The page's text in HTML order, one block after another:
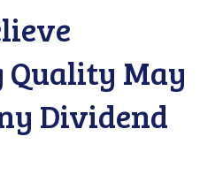
May
Dividend